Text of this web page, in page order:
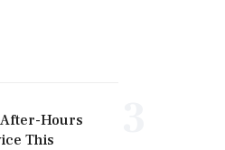
After-Hours
This